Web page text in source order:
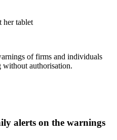
of firms and individuals
without authorisation.
alerts on the warnings